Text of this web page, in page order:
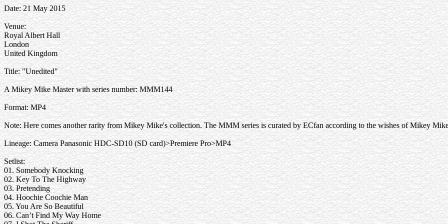
Date: 21 May 2015
Venue:
Royal Albert Hall
London
United Kingdom
Title: "Unedited"
A Mikey Mike Master with series number: MMM144
Format: MP4
Note: Here comes another rarity from Mikey Mike's collection. The MMM series is curated by ECfan according to the wishes of Mikey
Lineage: Camera Panasonic HDC-SD10 (SD card)>Premiere Pro>MP4
Setlist:
01. Somebody Knocking
02. Key To The Highway
03. Pretending
04. Hoochie Coochie Man
05. You Are So Beautiful
06. Can’t Find My Way Home